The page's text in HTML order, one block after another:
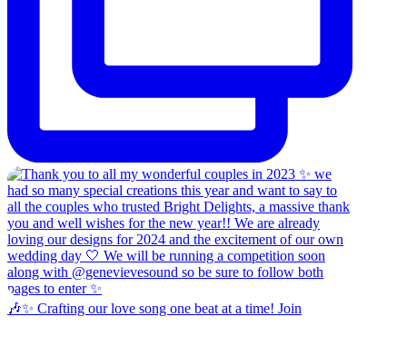
🎶✨ Crafting our love song one beat at a time! Join